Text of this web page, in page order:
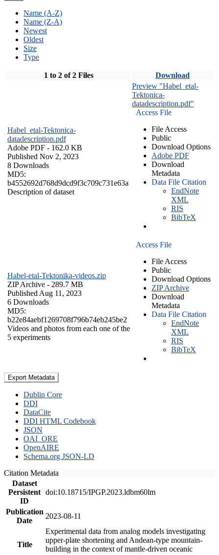
Name (A-Z)
Name (Z-A)
Newest
Oldest
Size
Type
1 to 2 of 2 Files Download
Habel_etal-Tektonica-
datadescription.pdf
Adobe PDF - 162.0 KB
Published Nov 2, 2023
8 Downloads
MD5:
b4552692d768d9dcd9f3c709c731e63a
Description of dataset
Preview "Habel_etal-
Tektonica-
datadescription.pdf"
Access File
File Access
Public
Download Options
Adobe PDF
Download
Metadata
Data File Citation
EndNote
XML
RIS
BibTeX
Habel-etal-Tektonika-videos.zip
ZIP Archive - 289.7 MB
Published Aug 11, 2023
6 Downloads
MD5:
b22e84aebf1269708f796b74eb245be2
Videos and photos from each one of the
5 experiments
Access File
File Access
Public
Download Options
ZIP Archive
Download
Metadata
Data File Citation
EndNote
XML
RIS
BibTeX
Export Metadata
Dublin Core
DDI
DataCite
DDI HTML Codebook
JSON
OAI_ORE
OpenAIRE
Schema.org JSON-LD
Citation Metadata
Dataset
Persistent
ID
doi:10.18715/IPGP.2023.ldbm60lm
Publication
Date
2023-08-11
Title
Experimental data from analog models investigating
upper-plate shortening and Andean-type mountain-
building in the context of mantle-driven oceanic